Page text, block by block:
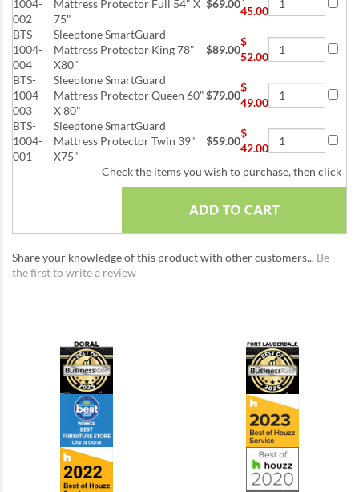
1004-
002
Mattress Protector Full 54" X
75"
$69.00
45.00
BTS-
1004-
004
Sleeptone SmartGuard
Mattress Protector King 78"
X80"
$89.00
$
52.00
BTS-
1004-
003
Sleeptone SmartGuard
Mattress Protector Queen 60"
X 80"
$79.00
$
49.00
BTS-
1004-
001
Sleeptone SmartGuard
Mattress Protector Twin 39"
X75"
$59.00
$
42.00
Check the items you wish to purchase, then click
Share your knowledge of this product with other customers... Be
the first to write a review